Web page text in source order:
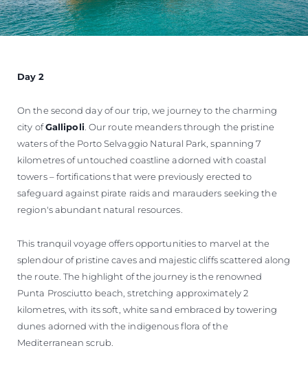
Day 2
On the second day of our trip, we journey to the charming
city ofGallipoli. Our route meanders through the pristine
waters of the Porto Selvaggio Natural Park, spanning 7
kilometres of untouched coastline adorned with coastal
towers – fortifications that were previously erected to
safeguard against pirate raids and marauders seeking the
region's abundant natural resources.
This tranquil voyage offers opportunities to marvel at the
splendour of pristine caves and majestic cliffs scattered along
the route. The highlight of the journey is the renowned
Punta Prosciutto beach, stretching approximately 2
kilometres, with its soft, white sand embraced by towering
dunes adorned with the indigenous flora of the
Mediterranean scrub.